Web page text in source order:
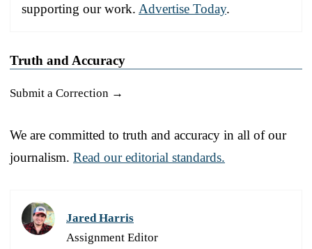
supporting our work. Advertise Today.
Truth and Accuracy
Submit a Correction →
We are committed to truth and accuracy in all of our
journalism. Read our editorial standards.
Jared Harris
Assignment Editor